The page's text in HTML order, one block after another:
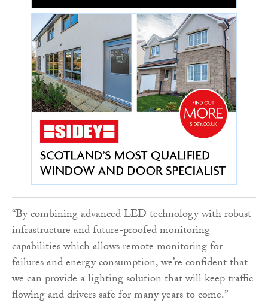
“By combining advanced LED technology with robust
infrastructure and future-proofed monitoring
capabilities which allows remote monitoring for
failures and energy consumption, we’re confident that
we can provide a lighting solution that will keep traffic
flowing and drivers safe for many years to come.”